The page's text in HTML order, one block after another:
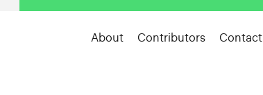
About Contributors Contact